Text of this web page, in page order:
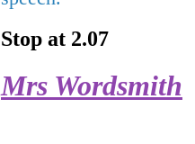
Stop at 2.07
Mrs Wordsmith